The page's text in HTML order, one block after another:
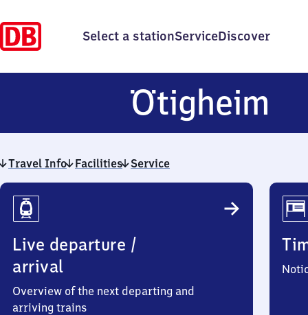
Select a stationServiceDiscover
Ötigheim
Travel Info Facilities Service
Travel
Info
Live departure /
arrival
Overview of the next departing and
arriving trains